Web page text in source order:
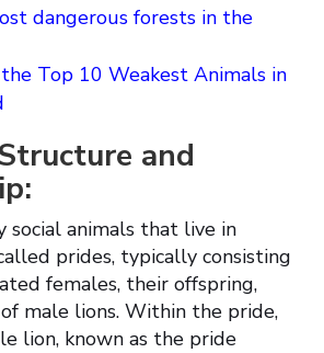
dangerous forests in the
Top 10 Weakest Animals in
and
social animals that live in
prides, typically consisting
females, their offspring,
male lions. Within the pride,
lion, known as the pride